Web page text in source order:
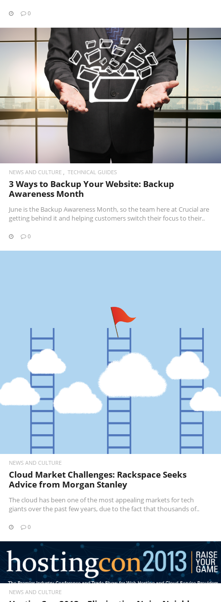
0
READ MORE
NEWS AND CULTURE TECHNICAL GUIDES
3 Ways to Backup Your Website: Backup
Awareness Month
June is the Backup Awareness Month, so the team here at Crucial are
getting behind it and helping customers switch their focus to their..
0
READ MORE
NEWS AND CULTURE
Cloud Market Challenges: Rackspace Seeks
Advice from Morgan Stanley
The cloud has been one of the most appealing markets for tech
giants over the past few years, due to the fact that thousands of..
0
READ MORE
NEWS AND CULTURE